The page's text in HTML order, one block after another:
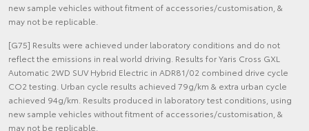
new sample vehicles without fitment of accessories/customisation, &
may not be replicable.
[G75] Results were achieved under laboratory conditions and do not
reflect the emissions in real world driving. Results for Yaris Cross GXL
Automatic 2WD SUV Hybrid Electric in ADR81/02 combined drive cycle
CO2 testing. Urban cycle results achieved 79g/km & extra urban cycle
achieved 94g/km. Results produced in laboratory test conditions, using
new sample vehicles without fitment of accessories/customisation, &
may not be replicable.